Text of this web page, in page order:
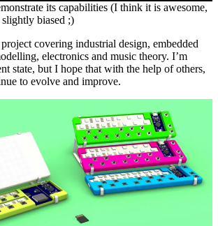
its capabilities (I think it is awesome,
biased ;)
covering industrial design, embedded
electronics and music theory. I’m
state, but I hope that with the help of others,
to evolve and improve.